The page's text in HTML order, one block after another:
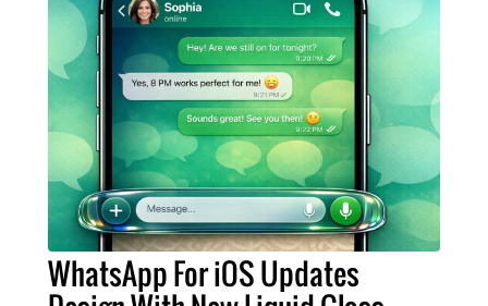
WhatsApp For iOS Updates